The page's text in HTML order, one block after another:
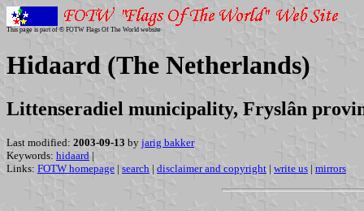
This page is part of © FOTW Flags Of The World website
Hidaard (The Netherlands)
Littenseradiel municipality, Fryslân
Last modified: 2003-09-13 by jarig bakker
Keywords: hidaard |
Links: FOTW homepage | search | disclaimer and copyright | write us | mirrors